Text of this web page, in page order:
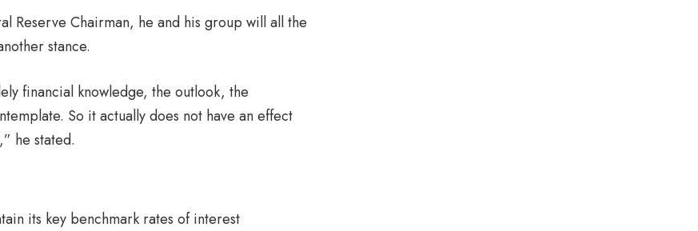
Reserve Chairman, he and his group will all the
stance.
financial knowledge, the outlook, the
So it actually does not have an effect
he stated.
its key benchmark rates of interest